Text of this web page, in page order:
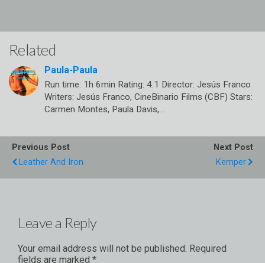
Related
Paula-Paula
Run time: 1h 6min Rating: 4.1 Director: Jesús Franco
Writers: Jesús Franco, CineBinario Films (CBF) Stars:
Carmen Montes, Paula Davis,…
Previous Post
Leather And Iron
Next Post
Kemper
Leave a Reply
Your email address will not be published. Required
fields are marked *